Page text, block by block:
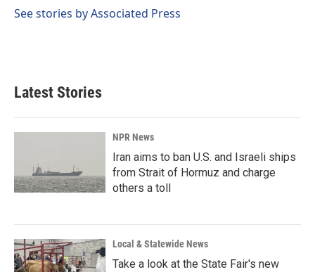
See stories by Associated Press
Latest Stories
NPR News
Iran aims to ban U.S. and Israeli ships
from Strait of Hormuz and charge
others a toll
Local & Statewide News
Take a look at the State Fair's new